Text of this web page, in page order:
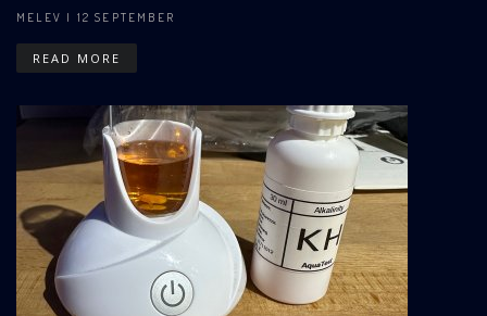
MELEV | 12 SEPTEMBER
READ MORE